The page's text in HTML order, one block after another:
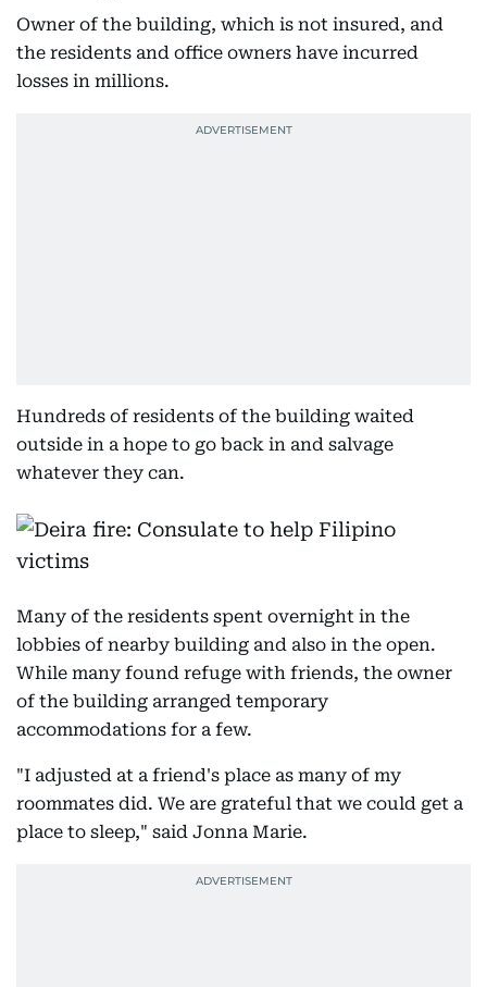
Owner of the building, which is not insured, and
the residents and office owners have incurred
losses in millions.
Hundreds of residents of the building waited
outside in a hope to go back in and salvage
whatever they can.
Many of the residents spent overnight in the
lobbies of nearby building and also in the open.
While many found refuge with friends, the owner
of the building arranged temporary
accommodations for a few.
"I adjusted at a friend's place as many of my
roommates did. We are grateful that we could get a
place to sleep," said Jonna Marie.